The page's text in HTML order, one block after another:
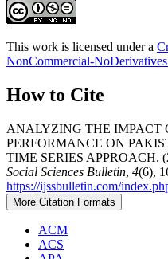
This work is licensed under a
NonCommercial-
How to Cite
ANALYZING THE IMPACT
PERFORMANCE ON
TIME SERIES APPROACH.
Social Sciences Bulletin, 4(6),
https://ijssbulletin.com/
More Citation Formats
ACM
ACS